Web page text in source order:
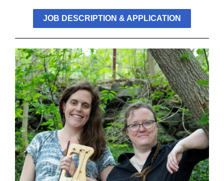
JOB DESCRIPTION & APPLICATION